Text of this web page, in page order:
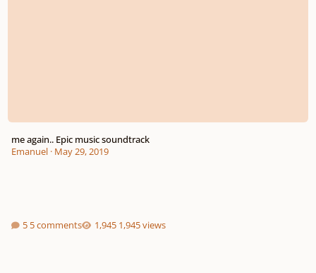
me again.. Epic music soundtrack
Emanuel· May 29, 2019
5 comments 1,945 views